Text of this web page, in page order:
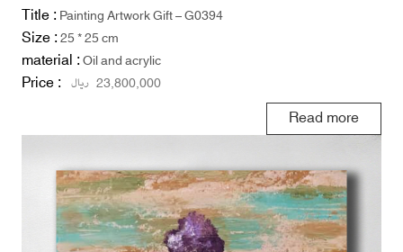
Title :Painting Artwork Gift – G0394
Size :25 * 25 cm
material :Oil and acrylic
Price : 23,800,000 ریال
Read more